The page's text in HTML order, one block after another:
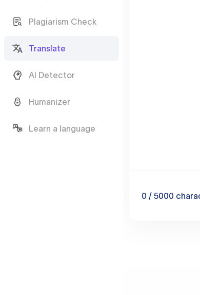
Plagiarism Check
Translate
AI Detector
Humanizer
Learn a language
0 / 5000